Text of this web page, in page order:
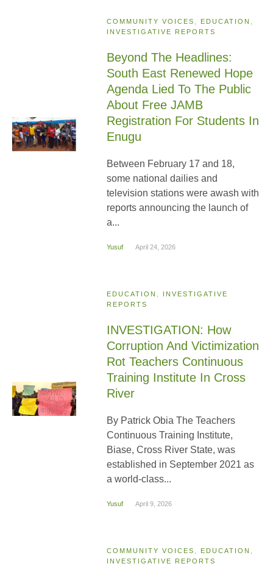
COMMUNITY VOICES EDUCATION
INVESTIGATIVE REPORTS
Beyond The Headlines:
South East Renewed Hope
Agenda Lied To The Public
About Free JAMB
Registration For Students In
Enugu
Between February 17 and 18,
some national dailies and
television stations were awash with
reports announcing the launch of
a...
Yusuf April 24, 2026
EDUCATION
INVESTIGATIVE
REPORTS
INVESTIGATION: How
Corruption And Victimization
Rot Teachers Continuous
Training Institute In Cross
River
By Patrick Obia The Teachers
Continuous Training Institute,
Biase, Cross River State, was
established in September 2021 as
a world-class...
Yusuf April 9, 2026
COMMUNITY VOICES EDUCATION
INVESTIGATIVE REPORTS